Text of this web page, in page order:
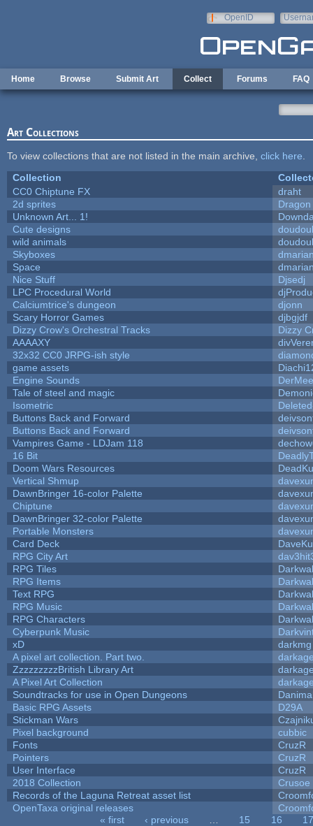
OpenID
Home Browse Submit Art Collect Forums FAQ
Art Collections
To view collections that are not listed in the main archive, click here
Collection
CC0 Chiptune FX
draht
2d sprites
Unknown Art... 1!
Cute designs
wild animals
Skyboxes
Space
Nice Stuff
Djsedj
LPC Procedural World
Calciumtrice's dungeon
djonn
Scary Horror Games
djbgjdf
Dizzy Crow's Orchestral Tracks
Dizzy
AAAAXY
32x32 CC0 JRPG-ish style
game assets
Engine Sounds
Tale of steel and magic
Isometric
Buttons Back and Forward
Buttons Back and Forward
Vampires Game - LDJam 118
16 Bit
Doom Wars Resources
Vertical Shmup
DawnBringer 16-color Palette
Chiptune
DawnBringer 32-color Palette
Portable Monsters
Card Deck
RPG City Art
RPG Tiles
RPG Items
Text RPG
RPG Music
RPG Characters
Cyberpunk Music
xD
darkmg
A pixel art collection. Part two.
ZzzzzzzzzBritish Library Art
A Pixel Art Collection
Soundtracks for use in Open Dungeons
Basic RPG Assets
D29A
Stickman Wars
Pixel background
cubbic
Fonts
CruzR
Pointers
CruzR
User Interface
CruzR
2018 Collection
Crusoe
Records of the Laguna Retreat asset list
OpenTaxa original releases
« first ‹ previous 15 16
17